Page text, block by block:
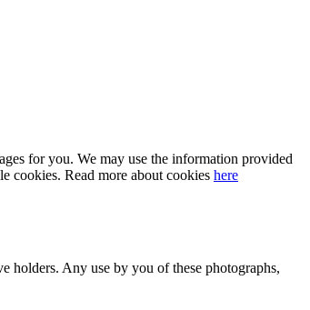
for you. We may use the information provided
cookies. Read more about cookies here
holders. Any use by you of these photographs,